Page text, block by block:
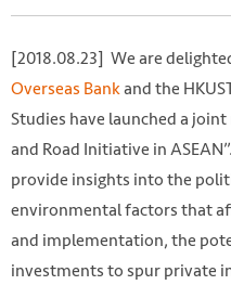
[2018.08.23] We are
Overseas Bankand the
Studies have launched a
and Road Initiative in
provide insights into the
environmental factors that
and implementation, the
investments to spur private